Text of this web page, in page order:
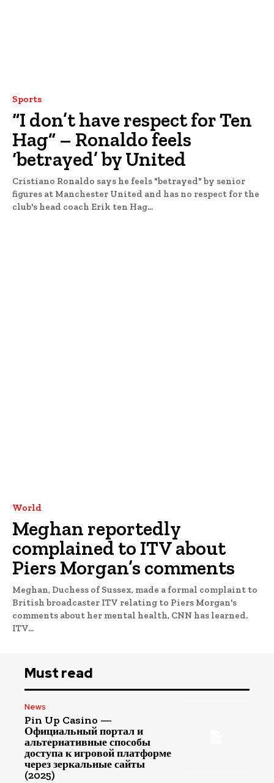
Sports
“I don’t have respect for Ten
Hag” – Ronaldo feels
‘betrayed’ by United
Cristiano Ronaldo says he feels "betrayed" by senior
figures at Manchester United and has no respect for the
club's head coach Erik ten Hag...
World
Meghan reportedly
complained to ITV about
Piers Morgan’s comments
Meghan, Duchess of Sussex, made a formal complaint to
British broadcaster ITV relating to Piers Morgan's
comments about her mental health, CNN has learned.
ITV...
Must read
News
Pin Up Casino —
Официальный портал и
альтернативные способы
доступа к игровой платформе
через зеркальные сайты
(2025)